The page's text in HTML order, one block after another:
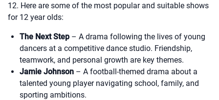
12. Here are some of the most popular and suitable shows
for 12 year olds:
The Next Step – A drama following the lives of young
dancers at a competitive dance studio. Friendship,
teamwork, and personal growth are key themes.
Jamie Johnson – A football-themed drama about a
talented young player navigating school, family, and
sporting ambitions.